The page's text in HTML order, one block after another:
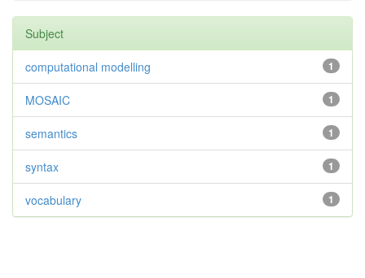
Subject
1
computational modelling
1
MOSAIC
1
semantics
1
syntax
1
vocabulary